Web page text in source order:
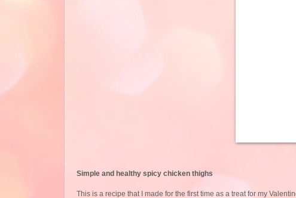
Simple and healthy spicy chicken thighs
This is a recipe that I made for the first time as a treat for my